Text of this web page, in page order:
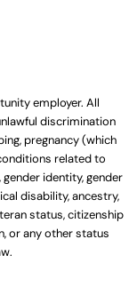
employer. All
discrimination
pregnancy (which
related to
identity, gender
disability, ancestry,
status, citizenship
or any other status